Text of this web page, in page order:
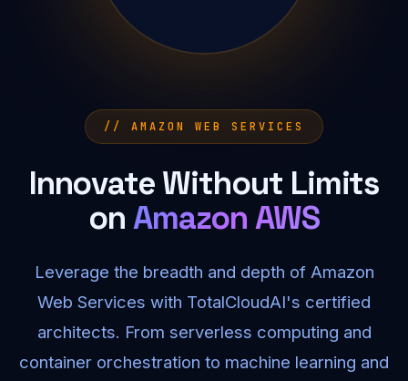
// AMAZON WEB SERVICES
Innovate Without Limits
on Amazon AWS
Leverage the breadth and depth of Amazon
Web Services with TotalCloudAI's certified
architects. From serverless computing and
container orchestration to machine learning and